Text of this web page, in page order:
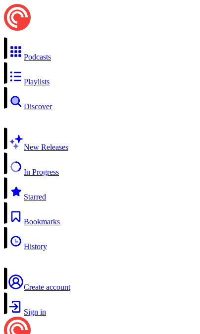
Podcasts
Playlists
Discover
New Releases
In Progress
Starred
Bookmarks
History
Create account
Sign in